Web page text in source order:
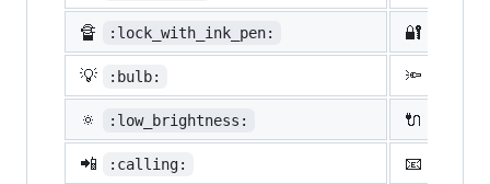
🔏 :lock_with_ink_pen: 🔐
💡 :bulb: 🔦
🔅 :low_brightness: 🔌
📲 :calling: 📧